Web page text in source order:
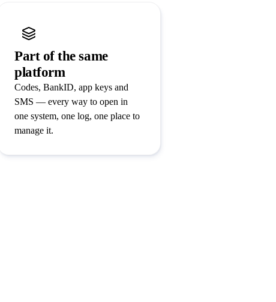
Part of the same
platform
Codes, BankID, app keys and
SMS — every way to open in
one system, one log, one place to
manage it.